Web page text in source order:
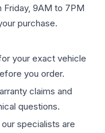
Friday, 9AM to 7PM
purchase.
your exact vehicle
you order.
claims and
questions.
specialists are